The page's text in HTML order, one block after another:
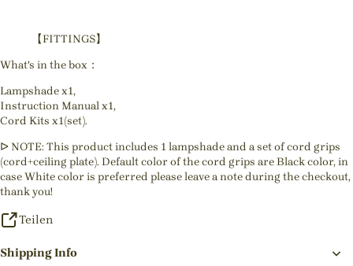
【FITTINGS】
What's in the box：
Lampshade x1,
Instruction Manual x1,
Cord Kits x1(set).
ᐅ NOTE: This product includes 1 lampshade and a set of cord grips
(cord+ceiling plate). Default color of the cord grips are Black color, in
case White color is preferred please leave a note during the checkout,
thank you!
Teilen
Shipping Info